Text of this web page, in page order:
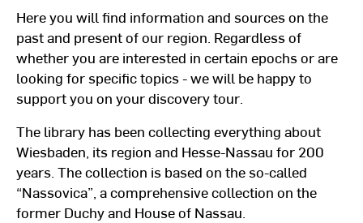
Here you will find information and sources on the
past and present of our region. Regardless of
whether you are interested in certain epochs or are
looking for specific topics - we will be happy to
support you on your discovery tour.
The library has been collecting everything about
Wiesbaden, its region and Hesse-Nassau for 200
years. The collection is based on the so-called
“Nassovica”, a comprehensive collection on the
former Duchy and House of Nassau.